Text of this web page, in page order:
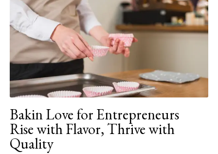
Bakin Love for Entrepreneurs
Rise with Flavor, Thrive with
Quality